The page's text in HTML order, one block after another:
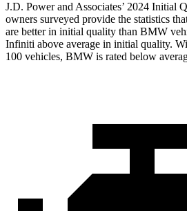
J.D. Power and Associates’ 2024 Initial
owners surveyed provide the statistics
are better in initial quality than BMW
Infiniti above average in initial quality.
100 vehicles, BMW is rated below